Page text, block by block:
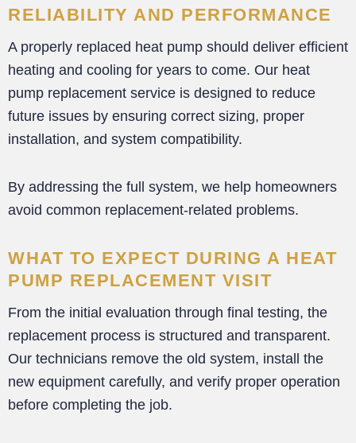
RELIABILITY AND PERFORMANCE
A properly replaced heat pump should deliver efficient
heating and cooling for years to come. Our heat
pump replacement service is designed to reduce
future issues by ensuring correct sizing, proper
installation, and system compatibility.
By addressing the full system, we help homeowners
avoid common replacement-related problems.
WHAT TO EXPECT DURING A HEAT
PUMP REPLACEMENT VISIT
From the initial evaluation through final testing, the
replacement process is structured and transparent.
Our technicians remove the old system, install the
new equipment carefully, and verify proper operation
before completing the job.